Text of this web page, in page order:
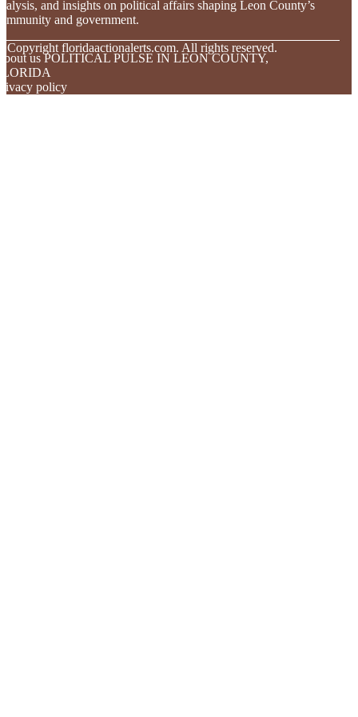
and insights on political affairs shaping Leon County’s
and government.
Copyright floridaactionalerts.com. All rights reserved.
us POLITICAL PULSE IN LEON COUNTY,
policy